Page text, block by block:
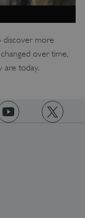
discover more
over time,
are today.
.english-heritage.org.uk
CookieScript
.english-heritage.org.uk